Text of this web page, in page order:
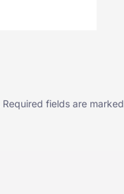
Required fields are marked